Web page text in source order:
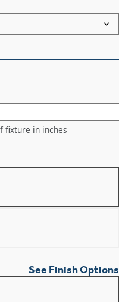
fixture in inches
See Finish Options